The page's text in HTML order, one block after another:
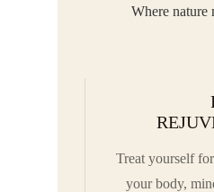
Where nature
Treat yourself
your body,